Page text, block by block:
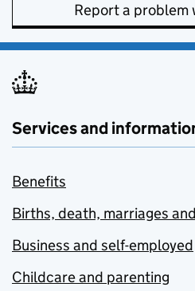
Report a problem
Services and
Benefits
Births, death, marriages
Business and self-employed
Childcare and parenting